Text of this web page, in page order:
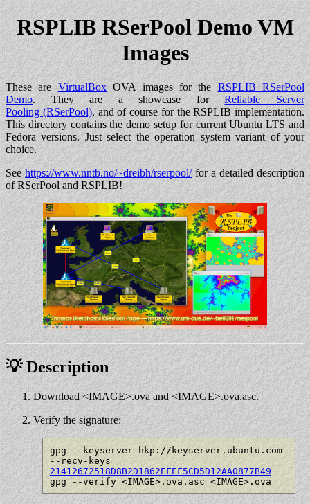
RSPLIB RSerPool Demo VM
Images
These are VirtualBoxOVA images for the RSPLIB RSerPool
Demo. They are a showcase forReliable Server
Pooling (RSerPool), and of course for the RSPLIB implementation.
This directory contains the demo setup for current Ubuntu LTS and
Fedora versions. Just select the operation system variant of your
choice.
Seehttps://www.nntb.no/~dreibh/rserpool/for a detailed description
of RSerPool and RSPLIB!
💡 Description
Download <IMAGE>.ova and <IMAGE>.ova.asc.
Verify the signature:
gpg --keyserver hkp://keyserver.ubuntu.com
21412672518D8B2D1862EFEF5CD5D12AA0877B49